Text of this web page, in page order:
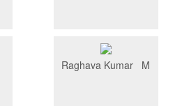
Raghava Kumar M